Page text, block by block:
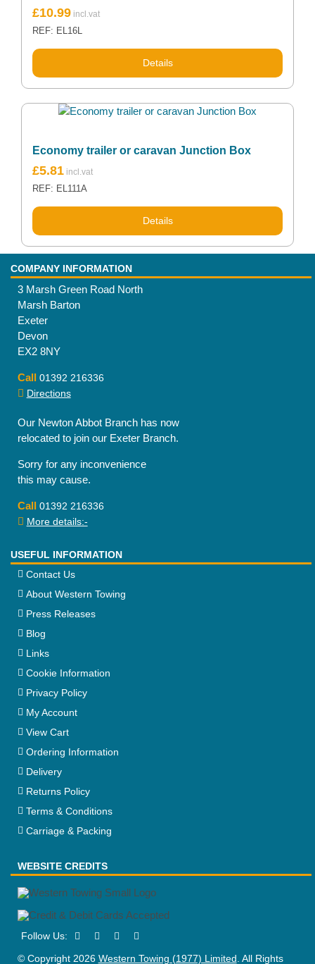
£10.99
REF: EL16L
Details
Economy trailer or caravan Junction Box
£5.81
REF: EL111A
Details
COMPANY INFORMATION
3 Marsh Green Road North
Marsh Barton
Exeter
Devon
EX2 8NY
Call 01392 216336
Directions
Our Newton Abbot Branch has now
relocated to join our Exeter Branch.
Sorry for any inconvenience
this may cause.
Call 01392 216336
More details:-
USEFUL INFORMATION
Contact Us
About Western Towing
Press Releases
Blog
Links
Cookie Information
Privacy Policy
My Account
View Cart
Ordering Information
Delivery
Returns Policy
Terms & Conditions
Carriage & Packing
WEBSITE CREDITS
© Copyright 2026 Western Towing (1977) Limited . All Rights